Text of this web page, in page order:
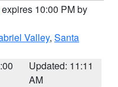
10:00 PM by
Valley, Santa
Updated: 11:11
AM